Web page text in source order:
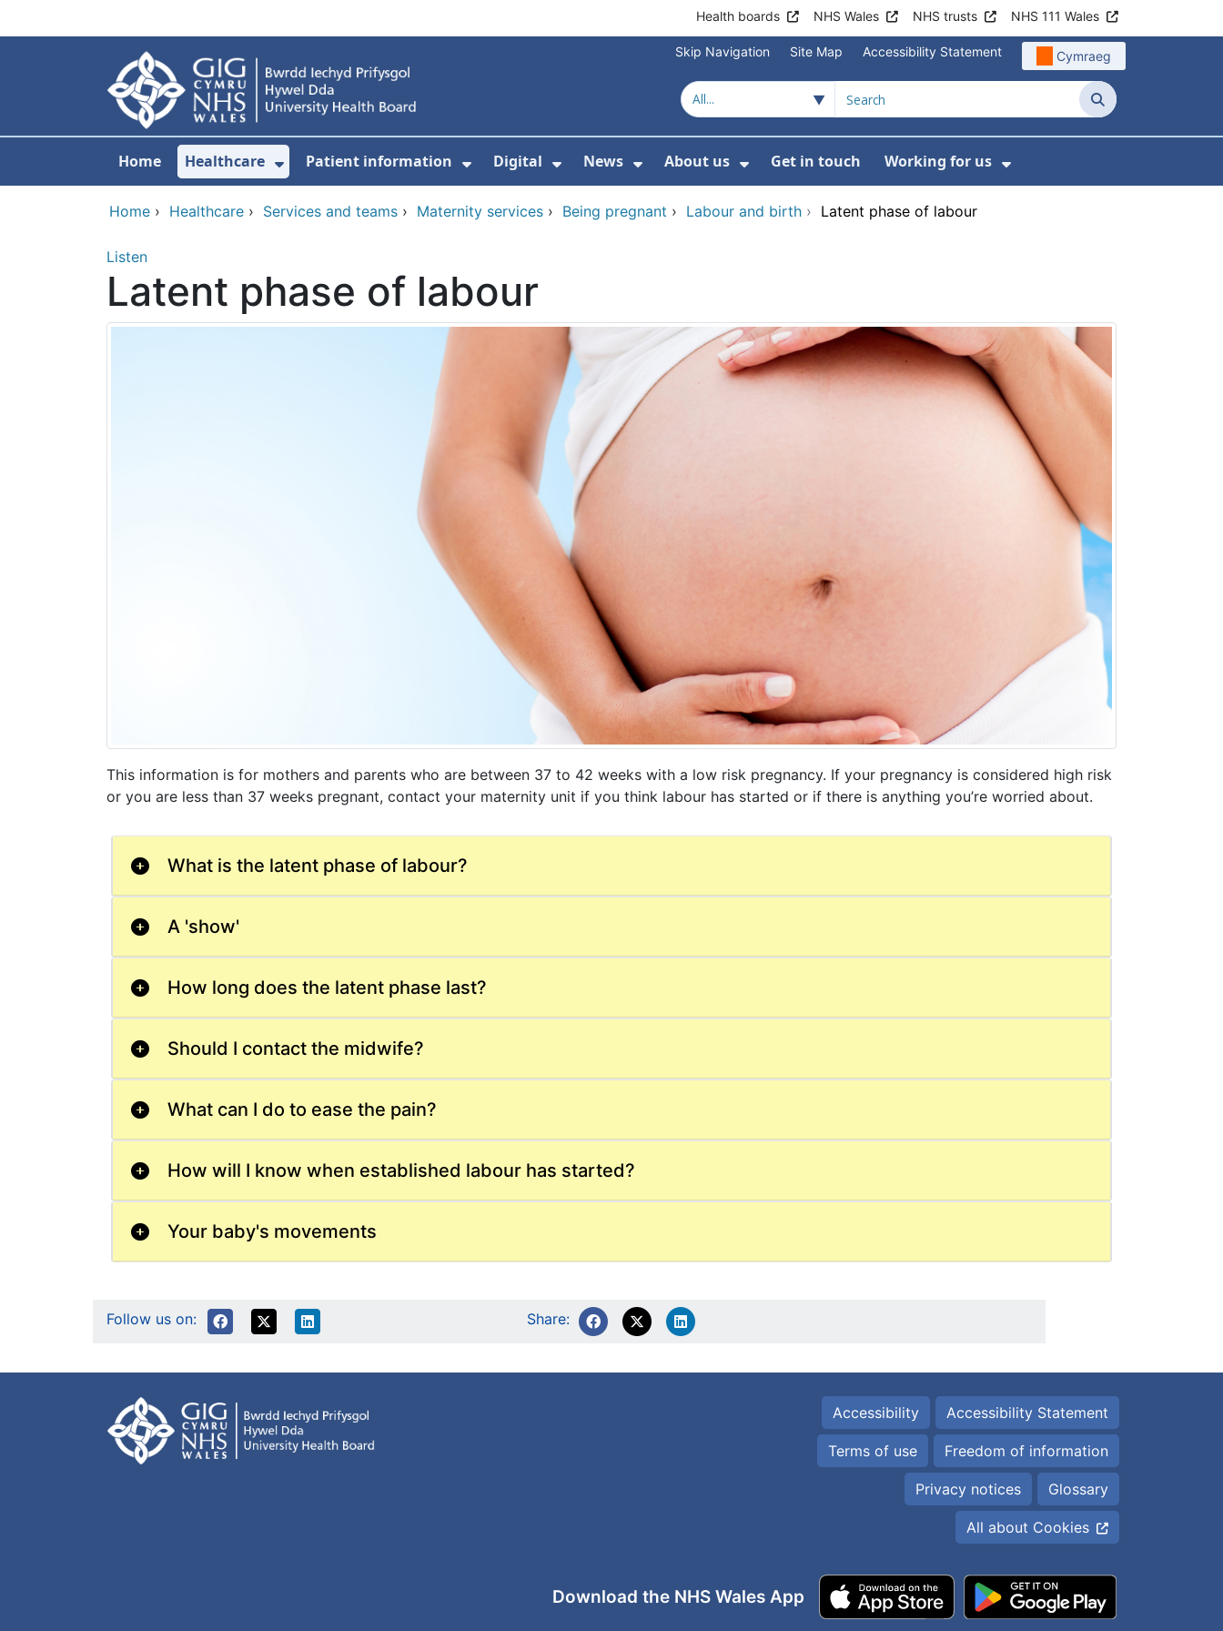
Health boards NHS Wales NHS trusts NHS 111 Wales
Skip Navigation Site Map Accessibility Statement Cymraeg
Search
Home Healthcare
Show Submenu For Healthcare
Patient information
Show Submenu For Patient information
Digital
Show Submenu For Digital
News
Show Submenu For News
About us
Show Submenu For About us
Get in touch Working for us
Show Submenu For
Home › Healthcare › Services and teams › Maternity services › Being pregnant › Labour and birth › Latent phase of labour
Listen
Latent phase of labour
This information is for mothers and parents who are between 37 to 42 weeks with a low risk pregnancy. If your pregnancy is considered high risk
or you are less than 37 weeks pregnant, contact your maternity unit if you think labour has started or if there is anything you’re worried about.
What is the latent phase of labour?
A 'show'
How long does the latent phase last?
Should I contact the midwife?
What can I do to ease the pain?
How will I know when established labour has started?
Your baby's movements
Follow us on: Share:
Accessibility Accessibility Statement
Terms of use Freedom of information
Privacy notices Glossary
All about Cookies
Download the NHS Wales App